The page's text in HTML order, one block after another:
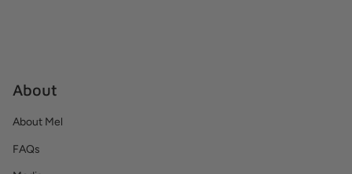
About
About Mel
FAQs